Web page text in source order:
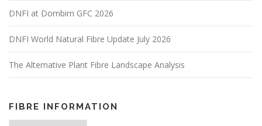
DNFI at Dornbirn GFC 2026
DNFI World Natural Fibre Update July 2026
The Alternative Plant Fibre Landscape Analysis
FIBRE INFORMATION